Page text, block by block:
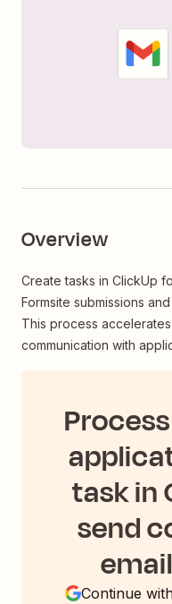
Overview
Create tasks in ClickUp
Formsite submissions
This process
communication with
task in
send
Continue